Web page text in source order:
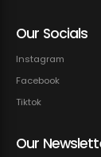
Our Socials
Instagram
Facebook
Tiktok
Our